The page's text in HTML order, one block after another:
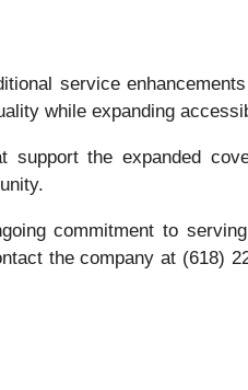
service
while expanding
support the expanded
commitment to
the company at (618)